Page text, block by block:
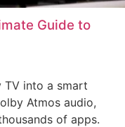
Guide to
TV into a smart
Atmos audio,
of apps.